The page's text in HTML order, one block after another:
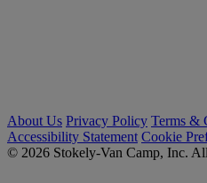
About Us Privacy Policy Terms &
Accessibility Statement Cookie
© 2026 Stokely-Van Camp, Inc.